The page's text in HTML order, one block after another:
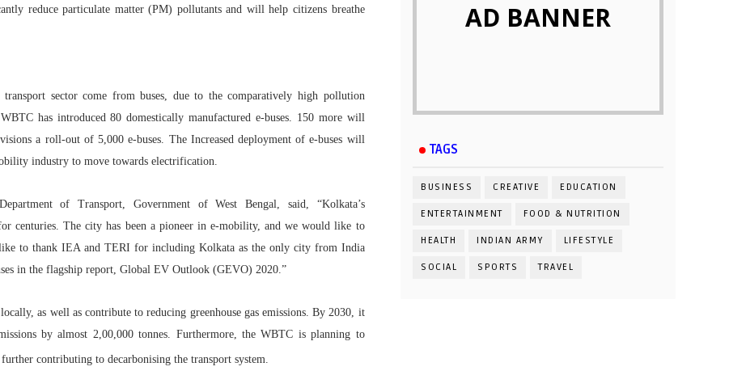
reduce particulate matter (PM) pollutants and will help citizens breathe
sector come from buses, due to the comparatively high pollution
has introduced 80 domestically manufactured e-buses. 150 more will
a roll-out of 5,000 e-buses. The Increased deployment of e-buses will
industry to move towards electrification.
of Transport, Government of West Bengal
said, “Kolkata’s
centuries. The city has been a pioneer in e-mobility, and we would like to
to thank IEA and TERI for including Kolkata as the only city from India
in the flagship report, Global EV Outlook (GEVO) 2020.”
as well as contribute to reducing greenhouse gas emissions.By 2030, it
by almost 2,00,000 tonnes. Furthermore, the WBTC is planning to
contributing to decarbonising the transport system.
AD BANNER
TAGS
BUSINESS CREATIVE EDUCATION
ENTERTAINMENT FOOD & NUTRITION
HEALTH INDIAN ARMY LIFESTYLE
SOCIAL SPORTS TRAVEL